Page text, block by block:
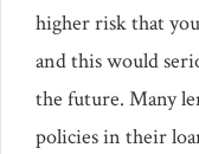
higher risk that
and this would
the future. Many
policies in their